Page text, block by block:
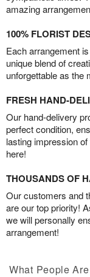
amazing
100% FLORIST
Each arrangement
unique blend of
unforgettable as the
FRESH HAND-
Our hand-delivery
perfect condition,
lasting impression
here!
THOUSANDS OF
Our customers and
are our top priority!
we will personally
arrangement!
What People